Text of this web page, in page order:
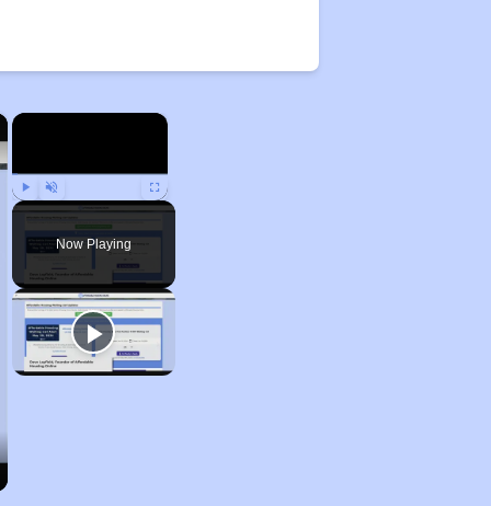
×
Play Unmute Fullscreen
Now Playing